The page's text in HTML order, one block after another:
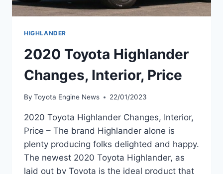
HIGHLANDER
2020 Toyota Highlander
Changes, Interior, Price
By Toyota Engine News 22/01/2023
2020 Toyota Highlander Changes, Interior,
Price – The brand Highlander alone is
plenty producing folks delighted and happy.
The newest 2020 Toyota Highlander, as
laid out by Toyota is the ideal product that